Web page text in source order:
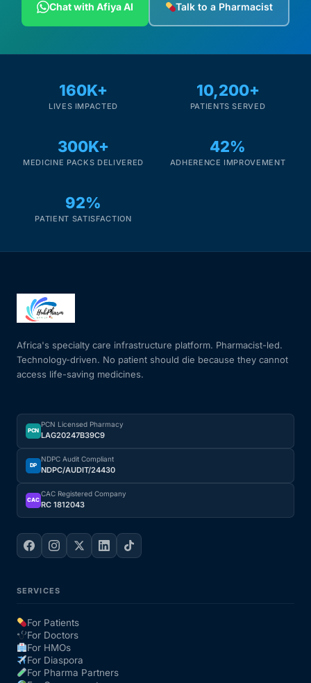
Cancer Emergency Screening
CLINICAL PROGRAMS
Fertility
Heart Health
HIV / PrEP / PEP
Hepatitis
Sickle Cell
Autoimmune & Rare Diseases
Lifestyle Health Challenges
Our Team
Coordinated Care Team
Chat with Afiya AI Talk to a Pharmacist
160K+
LIVES IMPACTED
10,200+
PATIENTS SERVED
300K+
MEDICINE PACKS DELIVERED
42%
ADHERENCE IMPROVEMENT
92%
PATIENT SATISFACTION
Africa's specialty care infrastructure platform. Pharmacist-led.
Technology-driven. No patient should die because they cannot
access life-saving medicines.
PCN
PCN Licensed Pharmacy
LAG20247B39C9
DP
NDPC Audit Compliant
NDPC/AUDIT/24430
CAC
CAC Registered Company
RC 1812043
SERVICES
For Patients
For Doctors
For HMOs
For Diaspora
For Pharma Partners